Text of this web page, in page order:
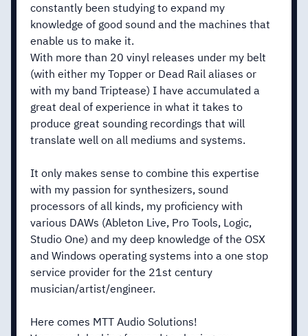
constantly been studying to expand my
knowledge of good sound and the machines that
enable us to make it.
With more than 20 vinyl releases under my belt
(with either my Topper or Dead Rail aliases or
with my band Triptease) I have accumulated a
great deal of experience in what it takes to
produce great sounding recordings that will
translate well on all mediums and systems.
It only makes sense to combine this expertise
with my passion for synthesizers, sound
processors of all kinds, my proficiency with
various DAWs (Ableton Live, Pro Tools, Logic,
Studio One) and my deep knowledge of the OSX
and Windows operating systems into a one stop
service provider for the 21st century
musician/artist/engineer.
Here comes MTT Audio Solutions!